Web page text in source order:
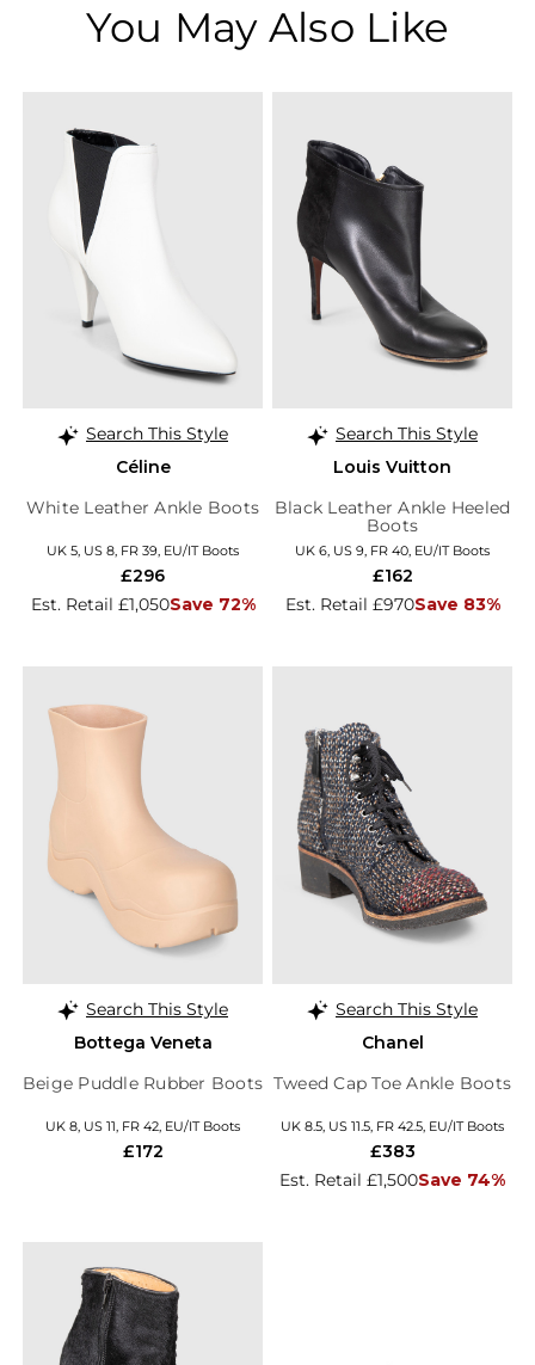
You May Also Like
Search This Style
Céline
White Leather Ankle Boots
UK 5, US 8, FR 39, EU/IT Boots
Est. Retail £1,050Save 72%
£296
Search This Style
Louis Vuitton
Black Leather Ankle Heeled
Boots
UK 6, US 9, FR 40, EU/IT Boots
Est. Retail £970Save 83%
£162
Search This Style
Bottega Veneta
Beige Puddle Rubber Boots
UK 8, US 11, FR 42, EU/IT Boots
£172
Search This Style
Chanel
Tweed Cap Toe Ankle Boots
UK 8.5, US 11.5, FR 42.5, EU/IT Boots
Est. Retail £1,500Save 74%
£383